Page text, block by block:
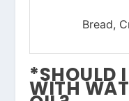
Bread,
*SHOULD
WITH